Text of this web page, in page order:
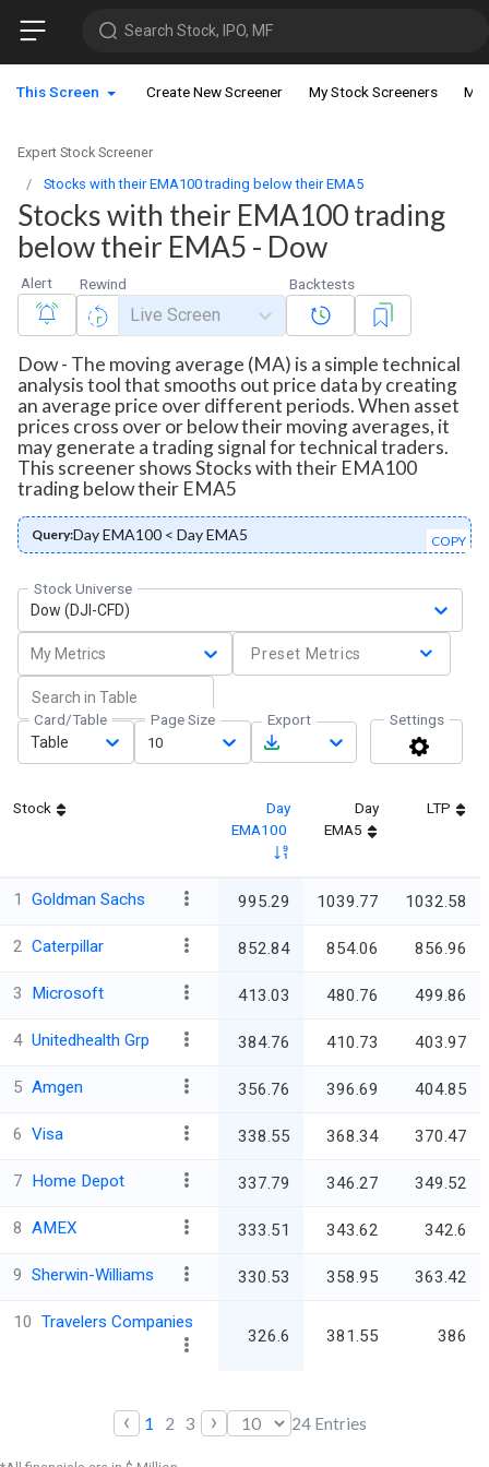
Search Stock, IPO, MF
This Screen Create New Screener My Stock Screeners My
Expert Stock Screener
Stocks with their EMA100 trading below their EMA5
Stocks with their EMA100 trading
below their EMA5 - Dow
Alert Rewind
Live Screen
Backtests
Dow - The moving average (MA) is a simple technical
analysis tool that smooths out price data by creating
an average price over different periods. When asset
prices cross over or below their moving averages, it
may generate a trading signal for technical traders.
This screener shows Stocks with their EMA100
trading below their EMA5
Query:Day EMA100 < Day EMA5 COPY
Stock Universe
Dow (DJI-CFD)
My Metrics Preset Metrics
Card/Table
Table
Page Size
10
Export Settings
Stock
Day
EMA100
Day
EMA5
LTP
1 Goldman Sachs 995.29 1039.77 1032.58
2 Caterpillar 852.84 854.06 856.96
3 Microsoft 413.03 480.76 499.86
4 Unitedhealth Grp 384.76 410.73 403.97
5 Amgen 356.76 396.69 404.85
6 Visa 338.55 368.34 370.47
7 Home Depot 337.79 346.27 349.52
8 AMEX 333.51 343.62 342.6
9 Sherwin-Williams 330.53 358.95 363.42
10 Travelers Companies
326.6 381.55 386
‹ 1 2 3 › 24 Entries